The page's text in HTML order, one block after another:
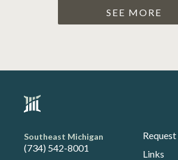
SEE MORE
Southeast Michigan
(734) 542-8001
Links